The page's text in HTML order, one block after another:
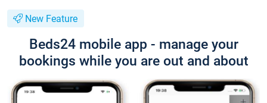
New Feature
Beds24 mobile app - manage your
bookings while you are out and about